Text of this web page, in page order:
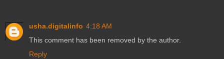
usha.digitalinfo 4:18 AM
This comment has been removed by the author.
Reply